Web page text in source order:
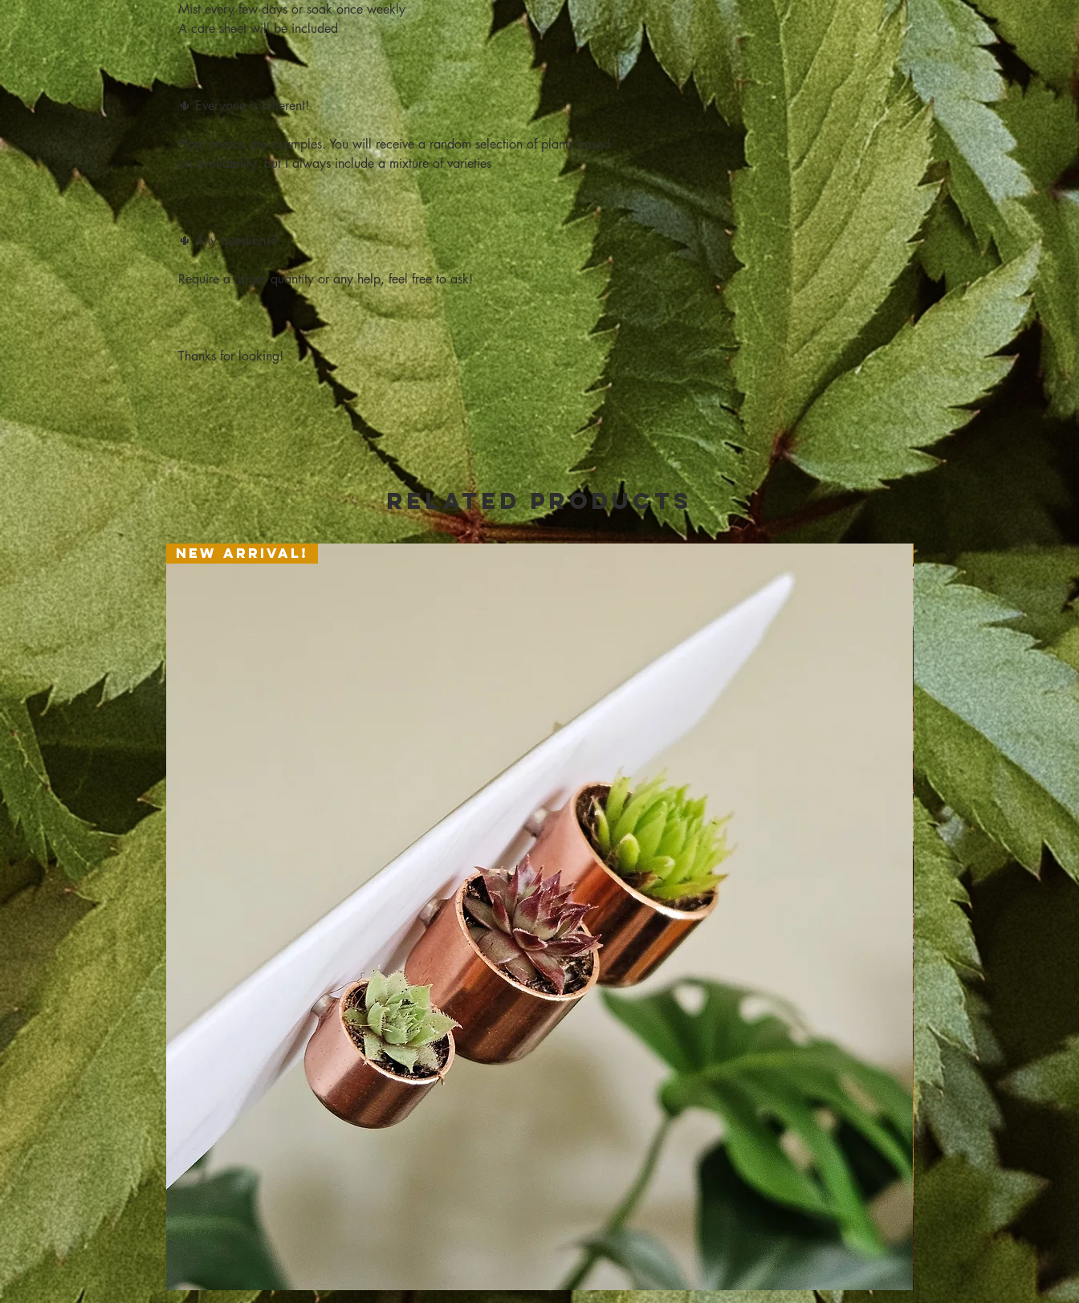
Mist every few days or soak once weekly
A care sheet will be included
🌵 Everyone is different!
Plant photos are examples. You will receive a random selection of plants based
on availability, but I always include a mixture of varieties
🌵 Any questions?
Require a larger quantity or any help, feel free to ask!
Thanks for looking!
Related Products
New Arrival! New Arrival!